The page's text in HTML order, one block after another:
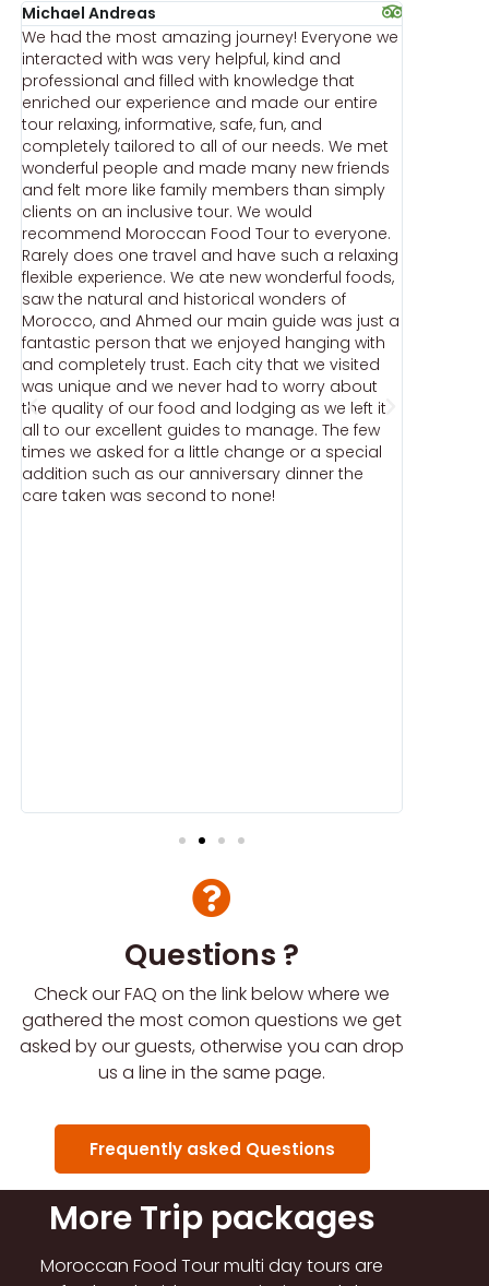
Michael Andreas
We had the most amazing journey! Everyone we
interacted with was very helpful, kind and
professional and filled with knowledge that
enriched our experience and made our entire
tour relaxing, informative, safe, fun, and
completely tailored to all of our needs. We met
wonderful people and made many new friends
and felt more like family members than simply
clients on an inclusive tour. We would
recommend Moroccan Food Tour to everyone.
Rarely does one travel and have such a relaxing
flexible experience. We ate new wonderful foods,
saw the natural and historical wonders of
Morocco, and Ahmed our main guide was just a
fantastic person that we enjoyed hanging with
and completely trust. Each city that we visited
was unique and we never had to worry about
the quality of our food and lodging as we left it
all to our excellent guides to manage. The few
times we asked for a little change or a special
addition such as our anniversary dinner the
care taken was second to none!
Questions ?
Check our FAQ on the link below where we
gathered the most comon questions we get
asked by our guests, otherwise you can drop
us a line in the same page.
Frequently asked Questions
More Trip packages
Moroccan Food Tour multi day tours are